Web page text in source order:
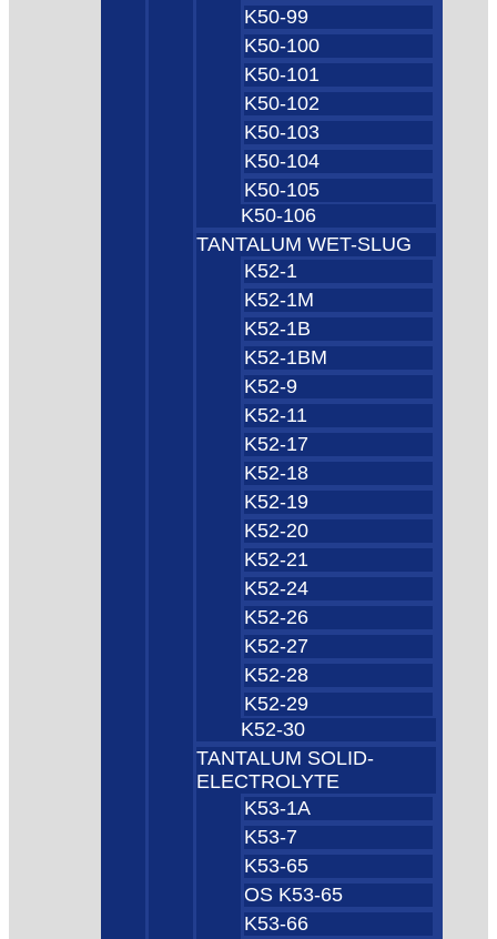
K50-99
K50-100
K50-101
K50-102
K50-103
K50-104
K50-105
K50-106
TANTALUM WET-SLUG
K52-1
K52-1M
K52-1B
K52-1BM
K52-9
K52-11
K52-17
K52-18
K52-19
K52-20
K52-21
K52-24
K52-26
K52-27
K52-28
K52-29
K52-30
TANTALUM SOLID-
ELECTROLYTE
K53-1A
K53-7
K53-65
OS K53-65
K53-66